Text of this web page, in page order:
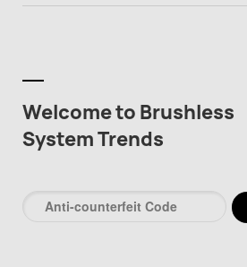
Welcome to Brushless
System Trends